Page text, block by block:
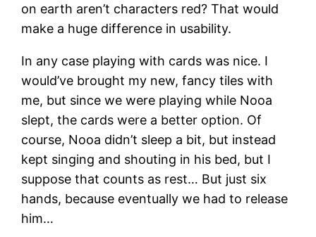
on earth aren’t characters red? That would
make a huge difference in usability.
In any case playing with cards was nice. I
would’ve brought my new, fancy tiles with
me, but since we were playing while Nooa
slept, the cards were a better option. Of
course, Nooa didn’t sleep a bit, but instead
kept singing and shouting in his bed, but I
suppose that counts as rest… But just six
hands, because eventually we had to release
him…